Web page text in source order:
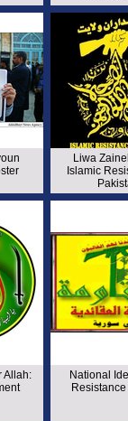
Liwa
Islamic
Allah:
National